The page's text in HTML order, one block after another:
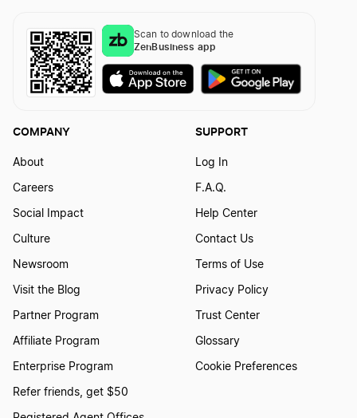
Scan to download the
ZenBusiness app
COMPANY
About
Careers
Social Impact
Culture
Newsroom
Visit the Blog
Partner Program
Affiliate Program
Enterprise Program
Refer friends, get $50
SUPPORT
Log In
F.A.Q.
Help Center
Contact Us
Terms of Use
Privacy Policy
Trust Center
Glossary
Cookie Preferences